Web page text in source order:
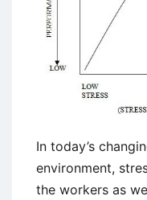
In today’s
environment,
the workers as